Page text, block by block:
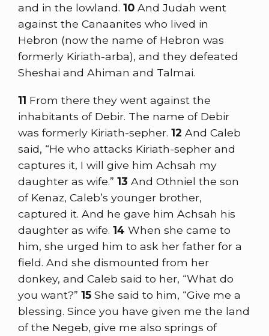
and in the lowland. 10 And Judah went
against the Canaanites who lived in
Hebron (now the name of Hebron was
formerly Kiriath-arba), and they defeated
Sheshai and Ahiman and Talmai.
11 From there they went against the
inhabitants of Debir. The name of Debir
was formerly Kiriath-sepher. 12 And Caleb
said, “He who attacks Kiriath-sepher and
captures it, I will give him Achsah my
daughter as wife.” 13 And Othniel the son
of Kenaz, Caleb’s younger brother,
captured it. And he gave him Achsah his
daughter as wife. 14 When she came to
him, she urged him to ask her father for a
field. And she dismounted from her
donkey, and Caleb said to her, “What do
you want?” 15 She said to him, “Give me a
blessing. Since you have given me the land
of the Negeb, give me also springs of